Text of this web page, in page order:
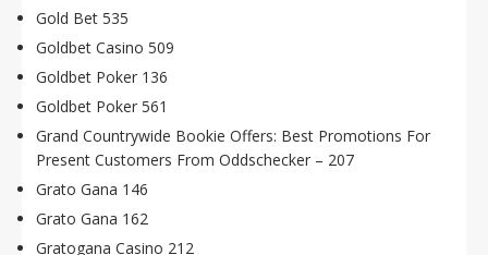
Gold Bet 535
Goldbet Casino 509
Goldbet Poker 136
Goldbet Poker 561
Grand Countrywide Bookie Offers: Best Promotions For
Present Customers From Oddschecker – 207
Grato Gana 146
Grato Gana 162
Gratogana Casino 212